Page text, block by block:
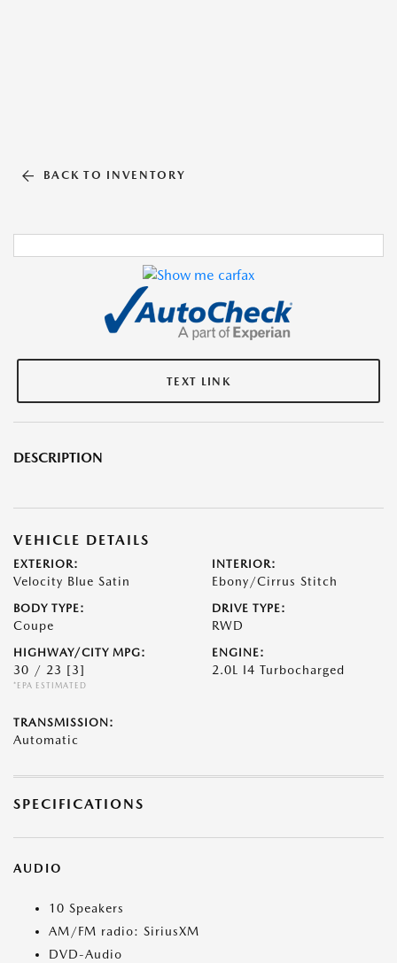
BACK TO INVENTORY
TEXT LINK
DESCRIPTION
VEHICLE DETAILS
EXTERIOR:
Velocity Blue Satin
INTERIOR:
Ebony/Cirrus Stitch
BODY TYPE:
Coupe
DRIVE TYPE:
RWD
HIGHWAY/CITY MPG:
30 / 23 [3]
*EPA ESTIMATED
ENGINE:
2.0L I4 Turbocharged
TRANSMISSION:
Automatic
SPECIFICATIONS
AUDIO
10 Speakers
AM/FM radio: SiriusXM
DVD-Audio